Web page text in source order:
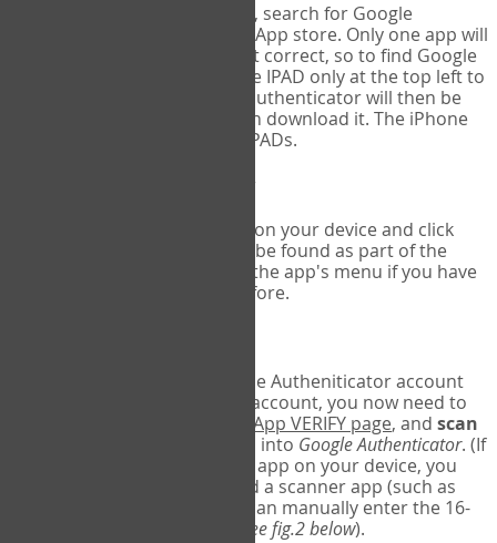
If using an IPAD, search for Google
Authenticator on the App store. Only one app will
be shown and it is not correct, so to find Google
Authenticator, change IPAD only at the top left to
iPhone only. Google authenticator will then be
displayed and you can download it. The iPhone
version will work on IPADs.
Run Google Authenticator on your device and click
- this can be found as part of the
initial setup process, or in the app's menu if you have
used the Authenticator before.
In order to pair your Google Autheniticator account
with your COPM Web-App account, you now need to
COPM Web-App VERIFY page, and scan
on the screen into Google Authenticator. (If
you do not have a scanner app on your device, you
may also have to download a scanner app (such as
Barcode Scanner), or you can manually enter the 16-
see fig.2 below).